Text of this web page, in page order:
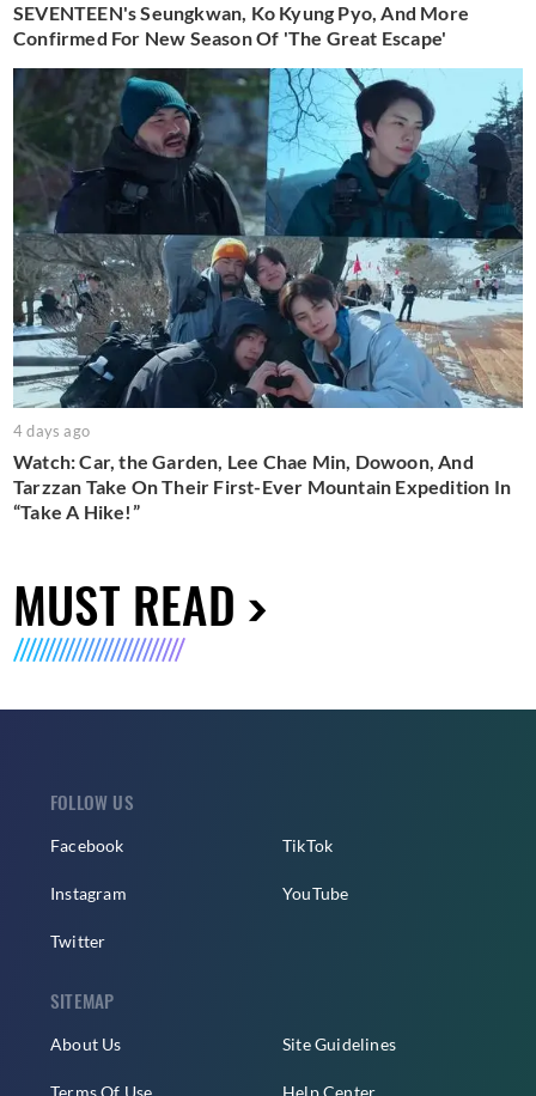
SEVENTEEN's Seungkwan, Ko Kyung Pyo, And More
Confirmed For New Season Of 'The Great Escape'
4 days ago
Watch: Car, the Garden, Lee Chae Min, Dowoon, And
Tarzzan Take On Their First-Ever Mountain Expedition In
“Take A Hike!”
MUST READ
FOLLOW US
Facebook
Instagram
Twitter
TikTok
YouTube
SITEMAP
About Us
Terms Of Use
Site Guidelines
Help Center